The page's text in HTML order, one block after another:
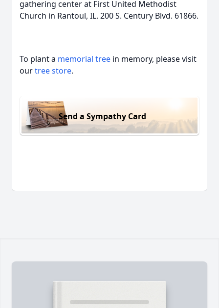
gathering center at First United Methodist
Church in Rantoul, IL. 200 S. Century Blvd. 61866.
To plant a memorial tree in memory, please visit
ourtree store.
Send a Sympathy Card